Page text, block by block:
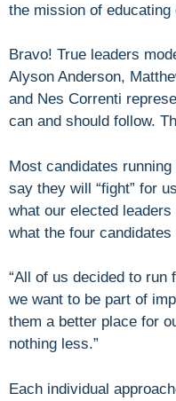
the mission of educating
Bravo! True leaders
Alyson Anderson,
and Nes Correnti
can and should follow.
Most candidates
say they will “fight” for
what our elected
what the four candidates
“All of us decided to run
we want to be part of
them a better place for
nothing less.”
Each individual